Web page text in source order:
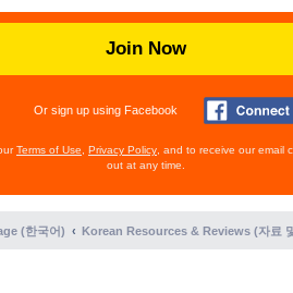
Join Now
Or sign up using Facebook
Terms of Use Privacy Policy , and to receive our email
out at any time.
(한국어) Korean Resources & Reviews (자료